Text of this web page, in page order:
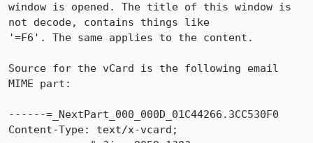
window is opened. The title of this window is
not decode, contains things like
'=F6'. The same applies to the content.
Source for the vCard is the following email
MIME part:
------=_NextPart_000_000D_01C44266.3CC530F0
Content-Type: text/x-vcard;